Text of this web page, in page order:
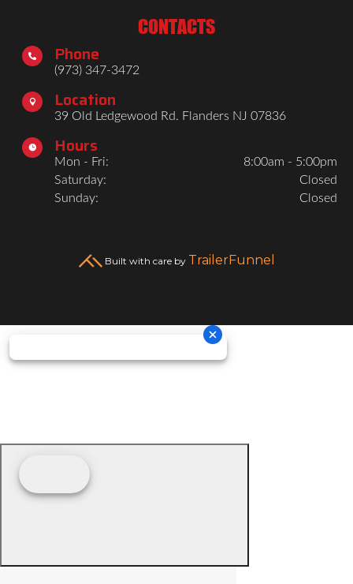
CONTACTS
 Phone
(973) 347-3472
 Location
39 Old Ledgewood Rd. Flanders NJ 07836
 Hours
Mon - Fri:
8:00am - 5:00pm
Saturday:
Closed
Sunday:
Closed
Built with care by TrailerFunnel